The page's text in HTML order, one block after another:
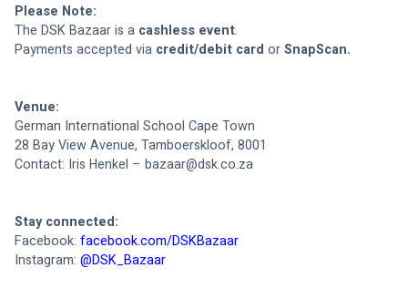
Please Note:
The DSK Bazaar is a cashless event
Payments accepted via credit/debit card or SnapScan.
Venue:
German International School Cape Town
28 Bay View Avenue, Tamboerskloof, 8001
Contact: Iris Henkel – bazaar@dsk.co.za
Stay connected:
Facebook:
Instagram: @DSK_Bazaar